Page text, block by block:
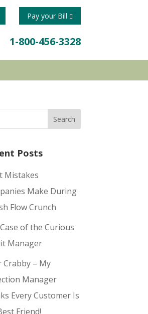
1-800-456-3328
Pay your Bill
Posts
Mistakes
Make During
Flow Crunch
of the Curious
Manager
Crabby – My
Manager
Every Customer Is
Friend!